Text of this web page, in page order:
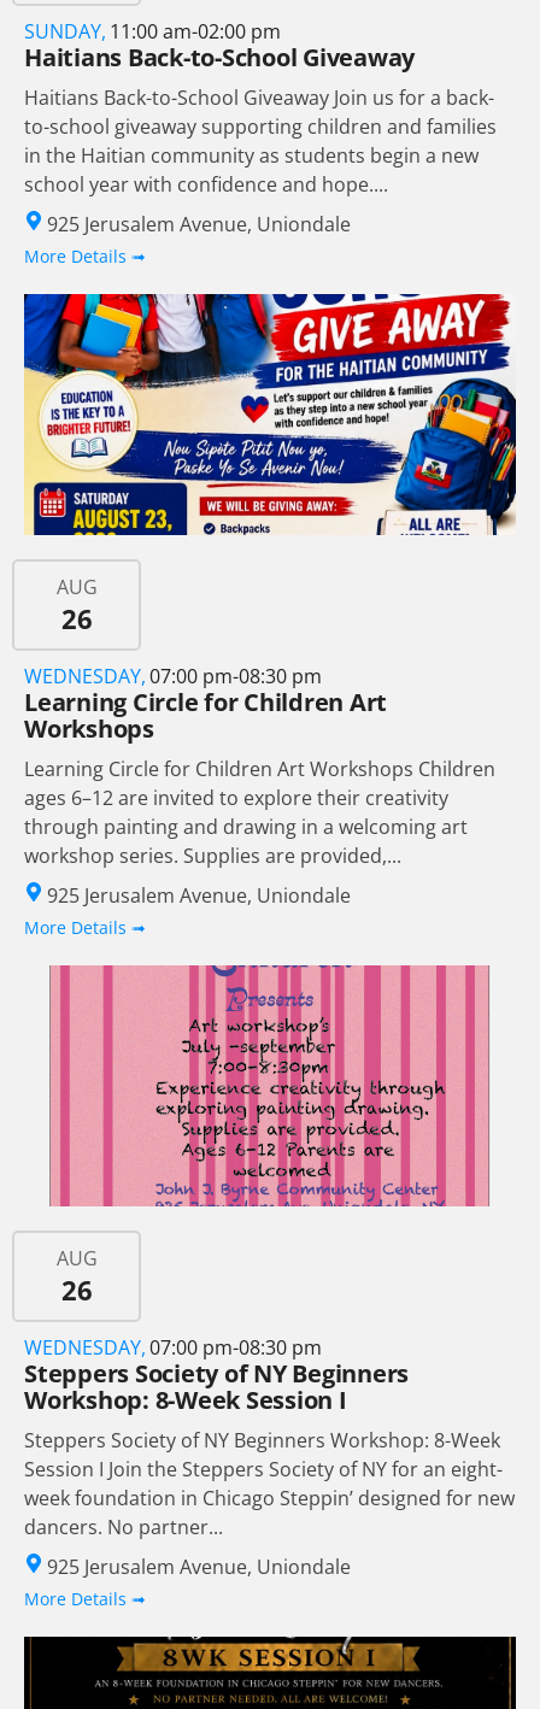
SUNDAY, 11:00 am-02:00 pm
Haitians Back-to-School Giveaway
Haitians Back-to-School Giveaway Join us for a back-
to-school giveaway supporting children and families
in the Haitian community as students begin a new
school year with confidence and hope....
925 Jerusalem Avenue, Uniondale
More Details ➟
AUG
26
WEDNESDAY,07:00 pm-08:30 pm
Learning Circle for Children Art
Workshops
Learning Circle for Children Art Workshops Children
ages 6–12 are invited to explore their creativity
through painting and drawing in a welcoming art
workshop series. Supplies are provided,...
925 Jerusalem Avenue, Uniondale
More Details ➟
AUG
26
WEDNESDAY,07:00 pm-08:30 pm
Steppers Society of NY Beginners
Workshop: 8-Week Session I
Steppers Society of NY Beginners Workshop: 8-Week
Session I Join the Steppers Society of NY for an eight-
week foundation in Chicago Steppin’ designed for new
dancers. No partner...
925 Jerusalem Avenue, Uniondale
More Details ➟